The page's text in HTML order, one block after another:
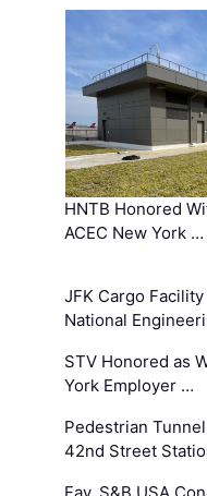
HNTB Honored
ACEC New York …
JFK Cargo
National
STV Honored as
York Employer …
Pedestrian
42nd Street
Fay, S&B USA